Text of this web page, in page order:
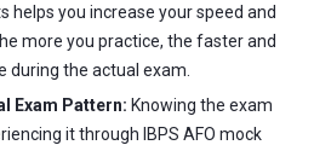
helps you increase your speed and
more you practice, the faster and
during the actual exam.
Exam Pattern: Knowing the exam
it through IBPS AFO mock